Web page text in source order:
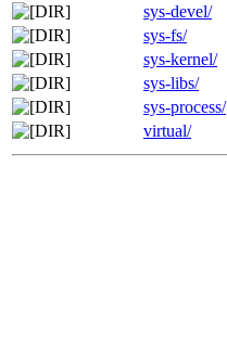
sys-devel/
sys-fs/
sys-kernel/
sys-libs/
sys-process/
virtual/